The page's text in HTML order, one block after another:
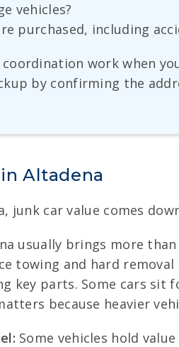
vehicles?
purchased, including
work when
by confirming the
Altadena
junk car value comes
usually brings more
towing and hard
key parts. Some cars
because heavier
Some vehicles hold